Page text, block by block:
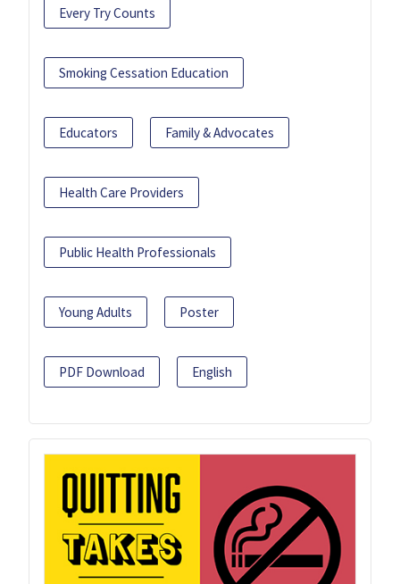
Every Try Counts
Smoking Cessation Education
Educators Family & Advocates
Health Care Providers
Public Health Professionals
Young Adults Poster
PDF Download English